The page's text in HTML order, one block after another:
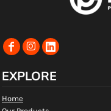
EXPLORE
Home